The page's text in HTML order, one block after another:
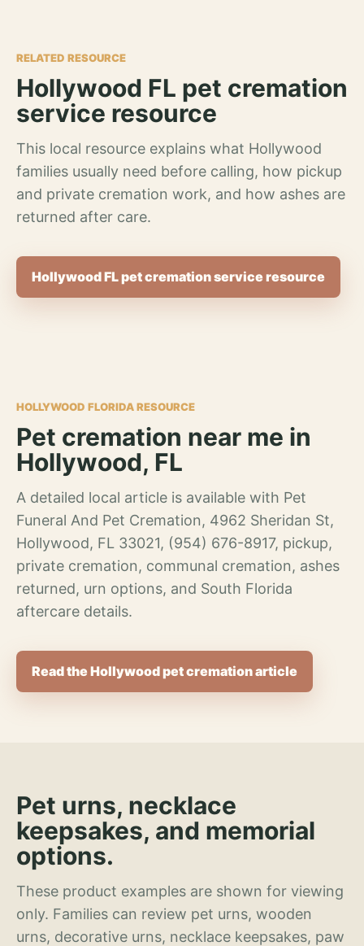
RELATED RESOURCE
Hollywood FL pet cremation
service resource
This local resource explains what Hollywood
families usually need before calling, how pickup
and private cremation work, and how ashes are
returned after care.
Hollywood FL pet cremation service resource
HOLLYWOOD FLORIDA RESOURCE
Pet cremation near me in
Hollywood, FL
A detailed local article is available with Pet
Funeral And Pet Cremation, 4962 Sheridan St,
Hollywood, FL 33021, (954) 676-8917, pickup,
private cremation, communal cremation, ashes
returned, urn options, and South Florida
aftercare details.
Read the Hollywood pet cremation article
Pet urns, necklace
keepsakes, and memorial
options.
These product examples are shown for viewing
only. Families can review pet urns, wooden
urns, decorative urns, necklace keepsakes, paw